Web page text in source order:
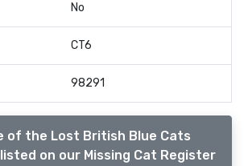
No
CT6
98291
of the Lost British Blue Cats
on our Missing Cat Register